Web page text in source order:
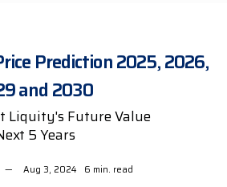
Prediction 2025, 2026,
and 2030
Liquity's Future Value
5 Years
Aug 3, 2024 6 min. read